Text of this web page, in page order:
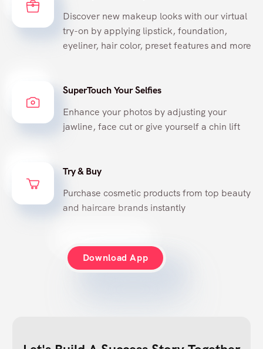
A Complete Makeup Kit
Discover new makeup looks with our virtual
try-on by applying lipstick, foundation,
SuperTouch Your Selfies
Enhance your photos by adjusting your
Try & Buy
Purchase cosmetic products from top beauty
Download App